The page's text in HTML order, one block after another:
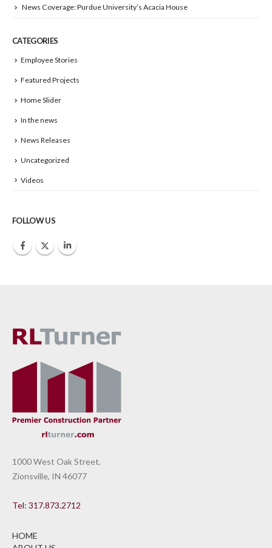
News Coverage: Purdue University’s Acacia House
CATEGORIES
Employee Stories
Featured Projects
Home Slider
In the news
News Releases
Uncategorized
Videos
FOLLOW US
1000 West Oak Street,
Zionsville, IN 46077
Tel: 317.873.2712
HOME